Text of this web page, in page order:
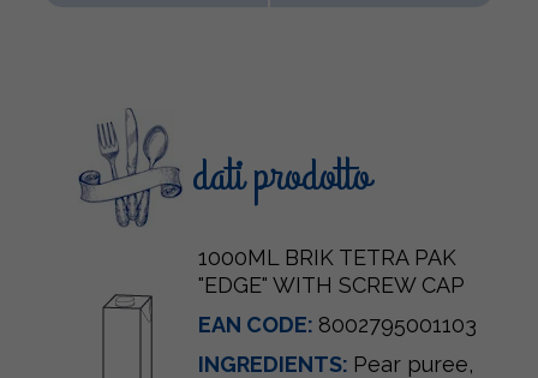
dati prodotto
1000ML BRIK TETRA PAK
"EDGE" WITH SCREW CAP
EAN CODE: 8002795001103
INGREDIENTS: Pear puree,